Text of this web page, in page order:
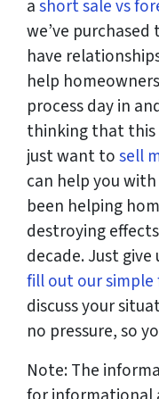
ashort sale vs
we’ve
have
help
process day in
thinking that this
just want tosell
can help you
been helping
destroying
decade. Just give
fill out our simple
discuss your
no pressure, so
Note: The